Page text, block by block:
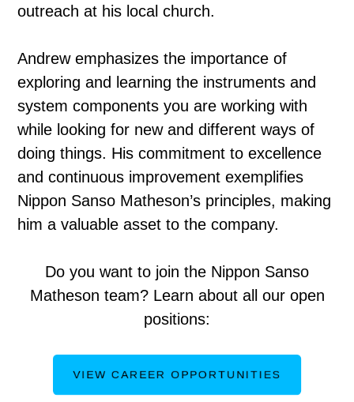
outreach at his local church.
Andrew emphasizes the importance of
exploring and learning the instruments and
system components you are working with
while looking for new and different ways of
doing things. His commitment to excellence
and continuous improvement exemplifies
Nippon Sanso Matheson’s principles, making
him a valuable asset to the company.
Do you want to join the Nippon Sanso
Matheson team? Learn about all our open
positions:
VIEW CAREER OPPORTUNITIES